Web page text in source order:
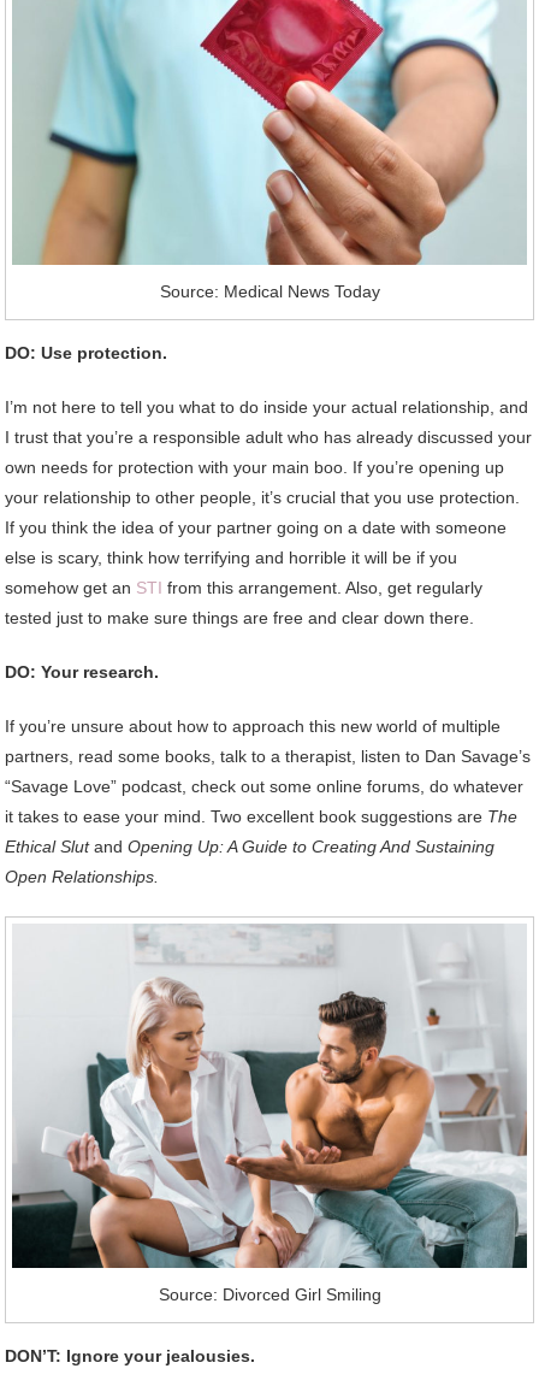
Source: Medical News Today
DO: Use protection.
I’m not here to tell you what to do inside your actual relationship, and
I trust that you’re a responsible adult who has already discussed your
own needs for protection with your main boo. If you’re opening up
your relationship to other people, it’s crucial that you use protection.
If you think the idea of your partner going on a date with someone
else is scary, think how terrifying and horrible it will be if you
somehow get an STI from this arrangement. Also, get regularly
tested just to make sure things are free and clear down there.
DO: Your research.
If you’re unsure about how to approach this new world of multiple
partners, read some books, talk to a therapist, listen to Dan Savage’s
“Savage Love” podcast, check out some online forums, do whatever
it takes to ease your mind. Two excellent book suggestions are The
Ethical SlutandOpening Up: A Guide to Creating And Sustaining
Open Relationships.
Source: Divorced Girl Smiling
DON’T: Ignore your jealousies.